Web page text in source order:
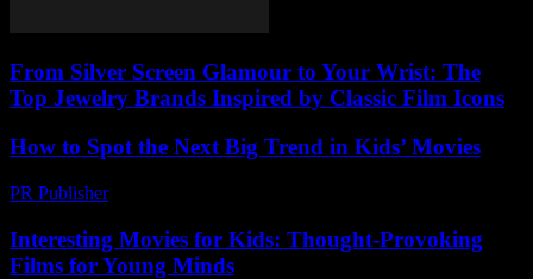
From Silver Screen Glamour to Your Wrist: The
Top Jewelry Brands Inspired by Classic Film Icons
How to Spot the Next Big Trend in Kids’ Movies
PR Publisher-
Interesting Movies for Kids: Thought-Provoking
Films for Young Minds